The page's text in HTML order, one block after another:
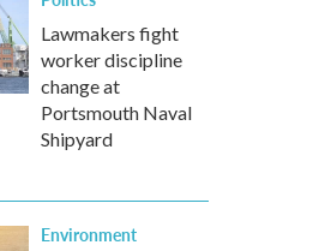
Lawmakers fight
worker discipline
change at
Portsmouth Naval
Shipyard
Environment